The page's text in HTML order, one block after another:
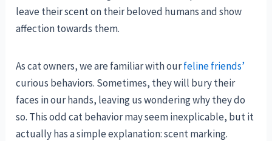
leave their scent on their beloved humans and show
affection towards them.
As cat owners, we are familiar with ourfeline friends’
curious behaviors. Sometimes, they will bury their
faces in our hands, leaving us wondering why they do
so. This odd cat behavior may seem inexplicable, but it
actually has a simple explanation: scent marking.